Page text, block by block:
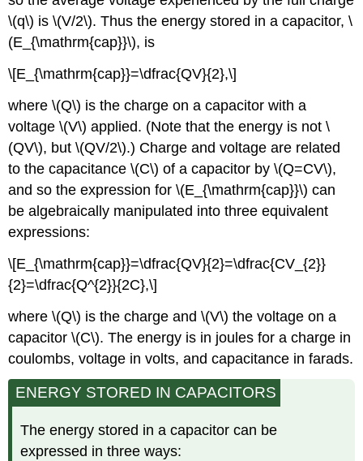
\(q\) is \(V/2\). Thus the energy stored in a capacitor, \
(E_{\mathrm{cap}}\), is
\[E_{\mathrm{cap}}=\dfrac{QV}{2},\]
where \(Q\) is the charge on a capacitor with a
voltage \(V\) applied. (Note that the energy is not \
(QV\), but \(QV/2\).) Charge and voltage are related
to the capacitance \(C\) of a capacitor by \(Q=CV\),
and so the expression for \(E_{\mathrm{cap}}\) can
be algebraically manipulated into three equivalent
expressions:
\[E_{\mathrm{cap}}=\dfrac{QV}{2}=\dfrac{CV_{2}}
{2}=\dfrac{Q^{2}}{2C},\]
where \(Q\) is the charge and \(V\) the voltage on a
capacitor \(C\). The energy is in joules for a charge in
coulombs, voltage in volts, and capacitance in farads.
ENERGY STORED IN CAPACITORS
The energy stored in a capacitor can be
expressed in three ways: